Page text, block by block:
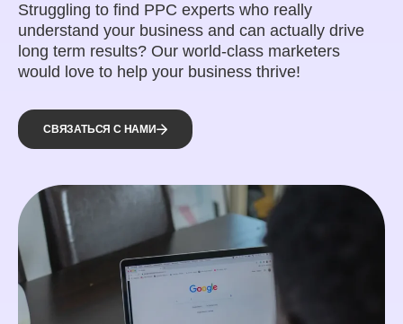
Struggling to find PPC experts who really
understand your business and can actually drive
long term results? Our world-class marketers
would love to help your business thrive!
СВЯЗАТЬСЯ С НАМИ